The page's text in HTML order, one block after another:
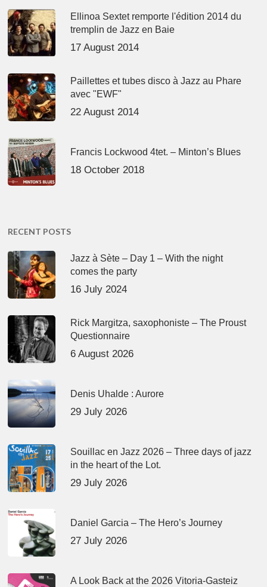
Ellinoa Sextet remporte l'édition 2014 du
tremplin de Jazz en Baie
17 August 2014
Paillettes et tubes disco à Jazz au Phare
avec "EWF"
22 August 2014
Francis Lockwood 4tet. – Minton’s Blues
18 October 2018
RECENT POSTS
Jazz à Sète – Day 1 – With the night
comes the party
16 July 2024
Rick Margitza, saxophoniste – The Proust
Questionnaire
6 August 2026
Denis Uhalde : Aurore
29 July 2026
Souillac en Jazz 2026 – Three days of jazz
in the heart of the Lot.
29 July 2026
Daniel Garcia – The Hero’s Journey
27 July 2026
A Look Back at the 2026 Vitoria-Gasteiz